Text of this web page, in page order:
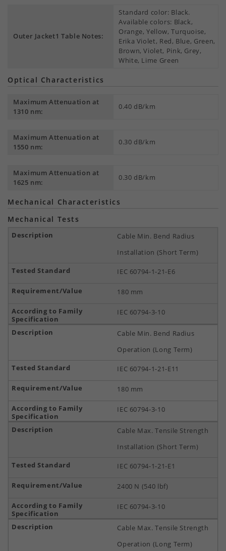
Outer Jacket1 Table Notes:
Standard color: Black.
Available colors: Black,
Orange, Yellow, Turquoise,
Erika Violet, Red, Blue, Green,
Brown, Violet, Pink, Grey,
White, Lime Green
Optical Characteristics
Maximum Attenuation at
1310 nm:
0.40 dB/km
Maximum Attenuation at
1550 nm:
0.30 dB/km
Maximum Attenuation at
1625 nm:
0.30 dB/km
Mechanical Characteristics
Mechanical Tests
Cable Min. Bend Radius
Installation (Short Term)
IEC 60794-1-21-E6
180 mm
IEC 60794-3-10
Cable Min. Bend Radius
Operation (Long Term)
IEC 60794-1-21-E11
180 mm
IEC 60794-3-10
Cable Max. Tensile Strength
Installation (Short Term)
IEC 60794-1-21-E1
2400 N (540 lbf)
IEC 60794-3-10
Cable Max. Tensile Strength
Operation (Long Term)